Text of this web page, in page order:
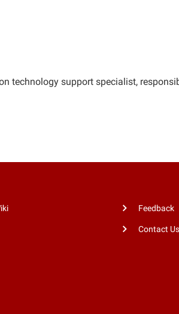
technology support specialist,
Feedback
Contact Us